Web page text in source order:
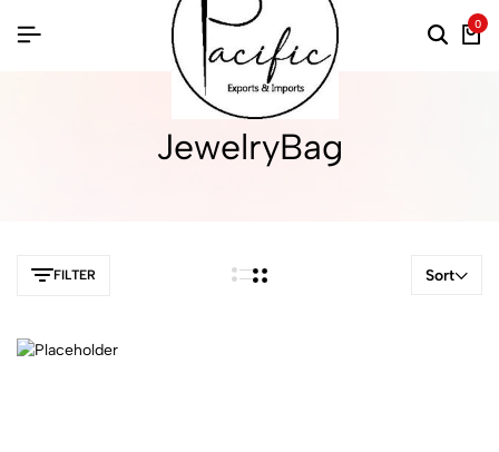
0
JewelryBag
FILTER Sort